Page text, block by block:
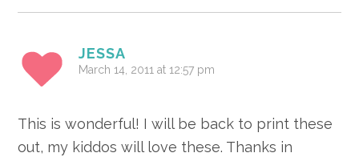
JESSA
March 14, 2011 at 12:57 pm
This is wonderful! I will be back to print these
out, my kiddos will love these. Thanks in